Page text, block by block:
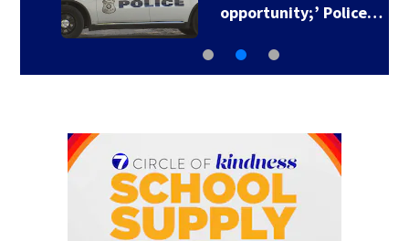
opportunity;’ Police…